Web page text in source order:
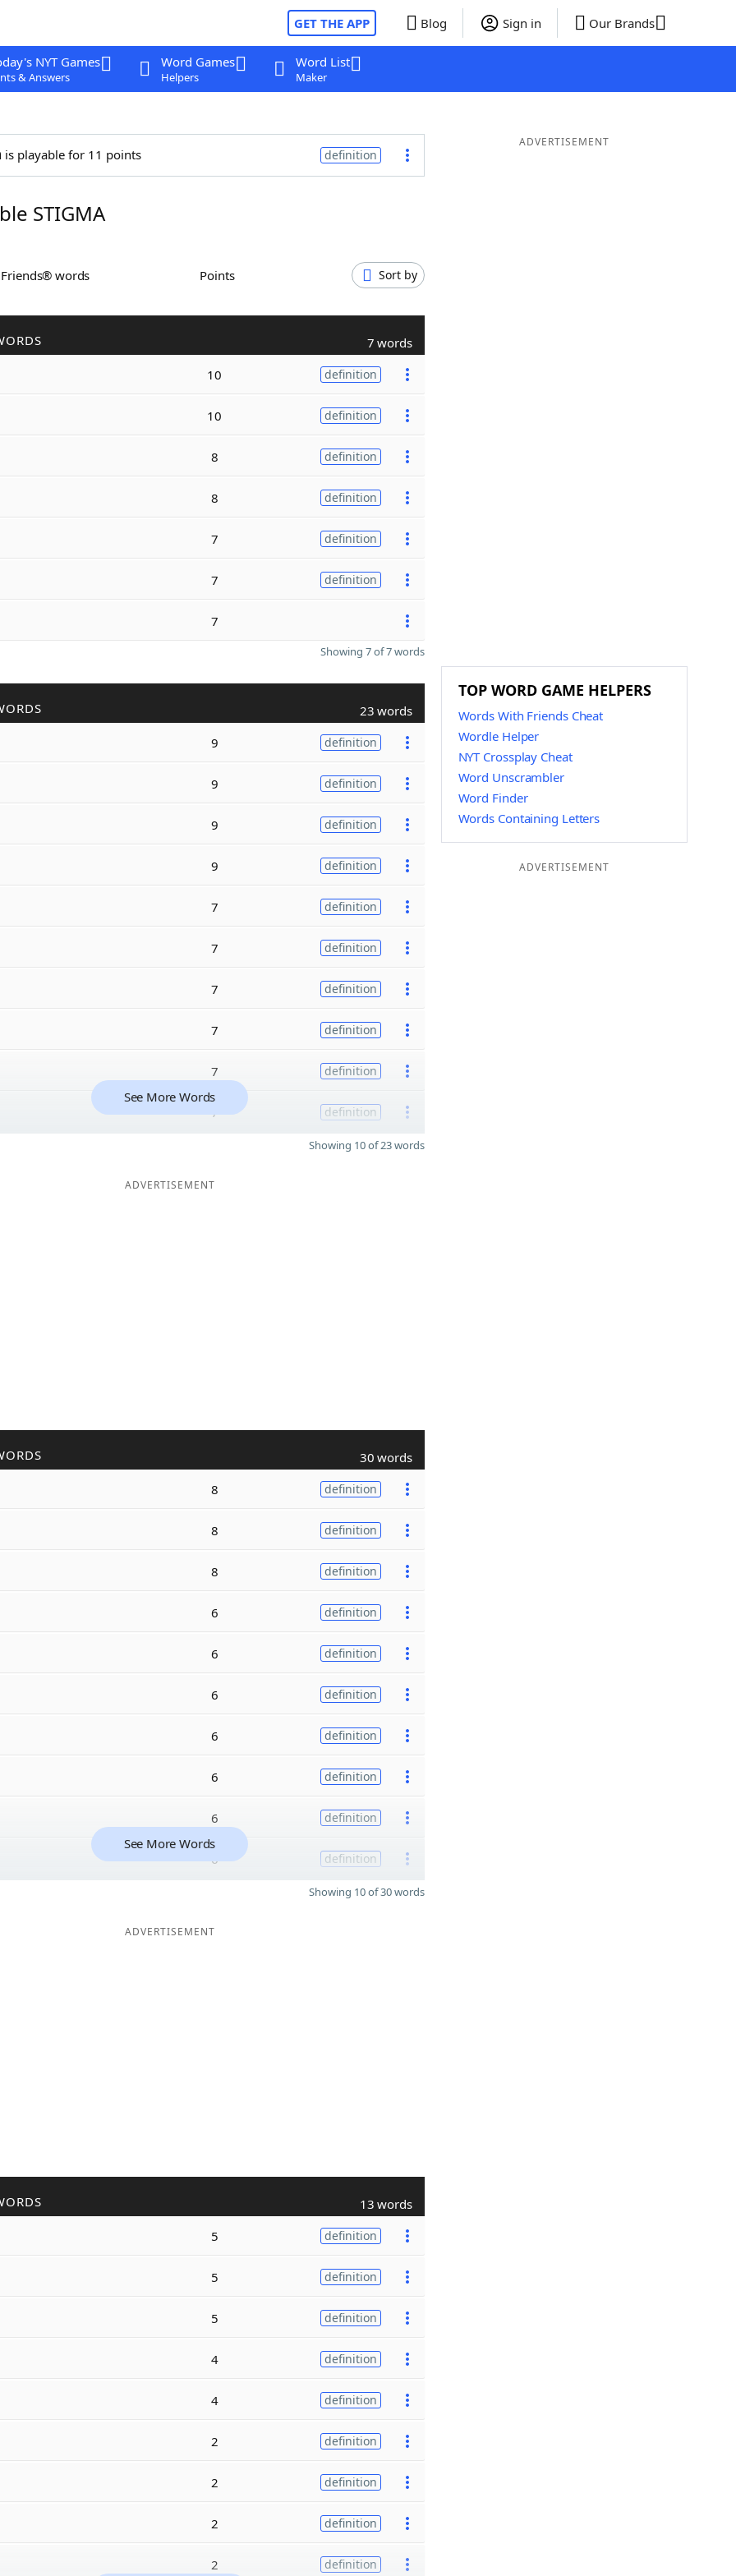
GET THE APP Blog Sign in Our Brands
NYT Games
& Answers
Word Games
Helpers
Word List
Maker
is playable for 11 points definition
STIGMA
Friends® words Points Sort by
7 words
10 definition
10 definition
8 definition
8 definition
7 definition
7 definition
7
Showing 7 of 7 words
23 words
9 definition
9 definition
9 definition
9 definition
7 definition
7 definition
7 definition
7 definition
7 definition
7 definition
See More Words
Showing 10 of 23 words
ADVERTISEMENT
30 words
8 definition
8 definition
8 definition
6 definition
6 definition
6 definition
6 definition
6 definition
6 definition
6 definition
See More Words
Showing 10 of 30 words
ADVERTISEMENT
13 words
5 definition
5 definition
5 definition
4 definition
4 definition
2 definition
2 definition
2 definition
2 definition
ADVERTISEMENT
TOP WORD GAME HELPERS
Words With Friends Cheat
Wordle Helper
NYT Crossplay Cheat
Word Unscrambler
Word Finder
Words Containing Letters
ADVERTISEMENT